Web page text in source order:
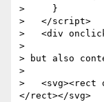
>     }
>   </script>
>   <div
>
> but also
>
>
</rect></svg>